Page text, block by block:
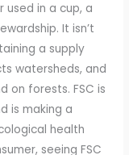
in a cup, a
It isn’t
a supply
watersheds, and
on forests. FSC is
is making a
health
seeing FSC